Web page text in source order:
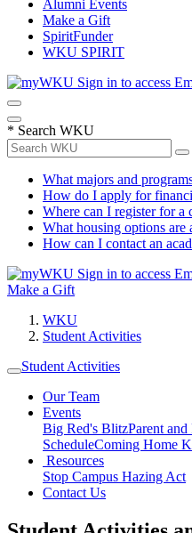
Alumni Events
Make a Gift
SpiritFunder
WKU SPIRIT
Sign in to access
* Search WKU
What majors and
How do I apply for
Where can I register for a
What housing options are
How can I contact an
Sign in to access
Make a Gift
WKU
Student Activities
Student Activities
Our Team
Events
Big Red's BlitzParent
ScheduleComing Home
Resources
Stop Campus Hazing Act
Contact Us